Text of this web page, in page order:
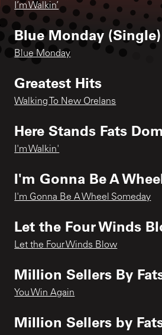
I’m Walkin’
Blue Monday (Single)
Blue Monday
Greatest Hits
Walking To New Orelans
Here Stands Fats
I'm Walkin'
I'm Gonna Be A
I'm Gonna Be A Wheel Someday
Let the Four Winds
Let the Four Winds Blow
Million Sellers By
You Win Again
Million Sellers by